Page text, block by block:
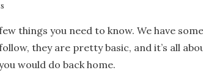
things you need to know. We have
they are pretty basic, and it’s all
would do back home.